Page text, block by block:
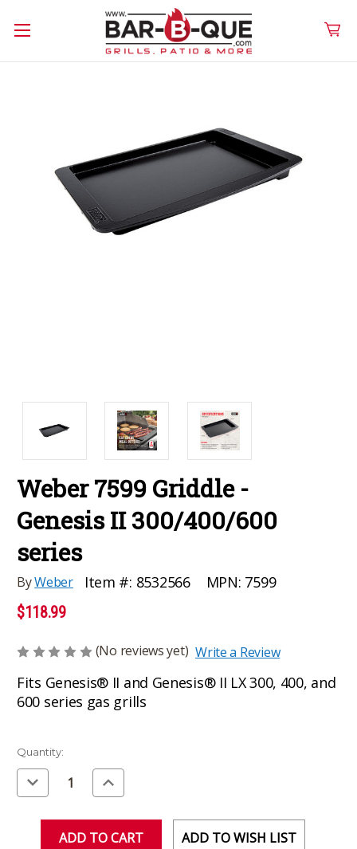
Weber 7599 Griddle -
Genesis II 300/400/600
series
ByWeber Item #: 8532566 MPN: 7599
$118.99
(No reviews yet) Write a Review
Fits Genesis® II and Genesis® II LX 300, 400, and
600 series gas grills
Current
Stock:
Quantity:
Decrease
Quantity
of
Increase
Quantity
of
ADD TO WISH LIST